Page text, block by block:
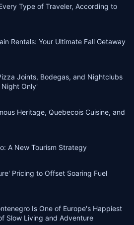
Type of Traveler, According to
Rentals: Your Ultimate Fall Getaway
Joints, Bodegas, and Nightclubs
Only'
Heritage, Quebecois Cuisine, and
A New Tourism Strategy
Pricing to Offset Soaring Fuel
Is One of Europe's Happiest
Slow Living and Adventure